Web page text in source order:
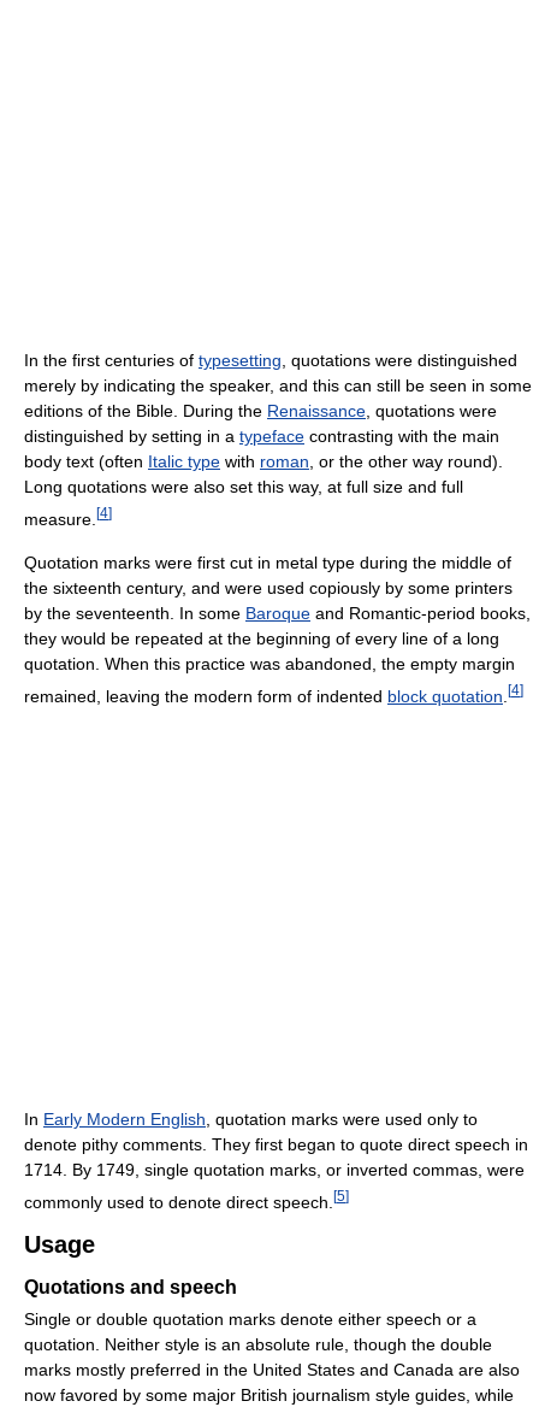
In the first centuries of typesetting, quotations were distinguished
merely by indicating the speaker, and this can still be seen in some
editions of the Bible. During the Renaissance, quotations were
distinguished by setting in a typeface contrasting with the main
body text (often Italic type with roman, or the other way round).
Long quotations were also set this way, at full size and full
measure. [4]
Quotation marks were first cut in metal type during the middle of
the sixteenth century, and were used copiously by some printers
by the seventeenth. In some Baroque and Romantic-period books,
they would be repeated at the beginning of every line of a long
quotation. When this practice was abandoned, the empty margin
remained, leaving the modern form of indented block quotation [4]
In Early Modern English , quotation marks were used only to
denote pithy comments. They first began to quote direct speech in
1714. By 1749, single quotation marks, or inverted commas, were
commonly used to denote direct speech. [5]
Usage
Quotations and speech
Single or double quotation marks denote either speech or a
quotation. Neither style is an absolute rule, though the double
marks mostly preferred in the United States and Canada are also
now favored by some major British journalism style guides, while